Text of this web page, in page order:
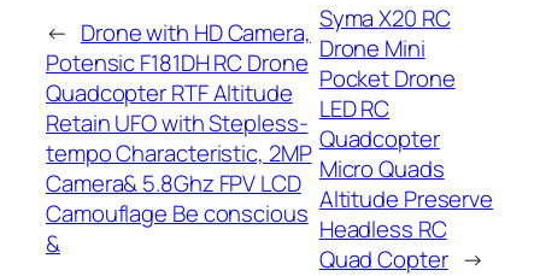
← Drone with HD Camera,
Potensic F181DH RC Drone
Quadcopter RTF Altitude
Retain UFO with Stepless-
tempo Characteristic, 2MP
Camera& 5.8Ghz FPV LCD
Camouflage Be conscious
&
Syma X20 RC
Drone Mini
Pocket Drone
LED RC
Quadcopter
Micro Quads
Altitude Preserve
Headless RC
Quad Copter →